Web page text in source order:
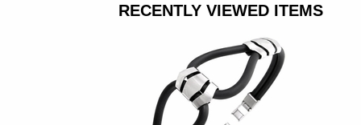
RECENTLY VIEWED ITEMS